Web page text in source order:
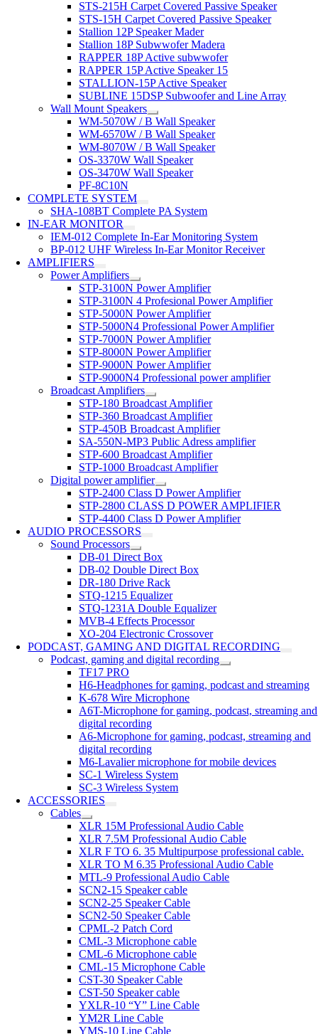
STS-215H Carpet Covered Passive Speaker
STS-15H Carpet Covered Passive Speaker
Stallion 12P Speaker Mader
Stallion 18P Subwwofer Madera
RAPPER 18P Active subwwofer
RAPPER 15P Active Speaker 15
STALLION-15P Active Speaker
SUBLINE 15DSP Subwoofer and Line Array
Wall Mount Speakers
WM-5070W / B Wall Speaker
WM-6570W / B Wall Speaker
WM-8070W / B Wall Speaker
OS-3370W Wall Speaker
OS-3470W Wall Speaker
PF-8C10N
COMPLETE SYSTEM
SHA-108BT Complete PA System
IN-EAR MONITOR
IEM-012 Complete In-Ear Monitoring System
BP-012 UHF Wireless In-Ear Monitor Receiver
AMPLIFIERS
Power Amplifiers
STP-3100N Power Amplifier
STP-3100N 4 Profesional Power Amplifier
STP-5000N Power Amplifier
STP-5000N4 Professional Power Amplifier
STP-7000N Power Amplifier
STP-8000N Power Amplifier
STP-9000N Power Amplifier
STP-9000N4 Professional power amplifier
Broadcast Amplifiers
STP-180 Broadcast Amplifier
STP-360 Broadcast Amplifier
STP-450B Broadcast Amplifier
SA-550N-MP3 Public Adress amplifier
STP-600 Broadcast Amplifier
STP-1000 Broadcast Amplifier
Digital power amplifier
STP-2400 Class D Power Amplifier
STP-2800 CLASS D POWER AMPLIFIER
STP-4400 Class D Power Amplifier
AUDIO PROCESSORS
Sound Processors
DB-01 Direct Box
DB-02 Double Direct Box
DR-180 Drive Rack
STQ-1215 Equalizer
STQ-1231A Double Equalizer
MVB-4 Effects Processor
XO-204 Electronic Crossover
PODCAST, GAMING AND DIGITAL RECORDING
Podcast, gaming and digital recording
TF17 PRO
H6-Headphones for gaming, podcast and streaming
K-678 Wire Microphone
A6T-Microphone for gaming, podcast, streaming and
digital recording
A6-Microphone for gaming, podcast, streaming and
digital recording
M6-Lavalier microphone for mobile devices
SC-1 Wireless System
SC-3 Wireless System
ACCESSORIES
Cables
XLR 15M Professional Audio Cable
XLR 7.5M Professional Audio Cable
XLR F TO 6. 35 Multipurpose professional cable.
XLR TO M 6.35 Professional Audio Cable
MTL-9 Professional Audio Cable
SCN2-15 Speaker cable
SCN2-25 Speaker Cable
SCN2-50 Speaker Cable
CPML-2 Patch Cord
CML-3 Microphone cable
CML-6 Microphone cable
CML-15 Microphone Cable
CST-30 Speaker Cable
CST-50 Speaker cable
YXLR-10 “Y” Line Cable
YM2R Line Cable
YMS-10 Line Cable